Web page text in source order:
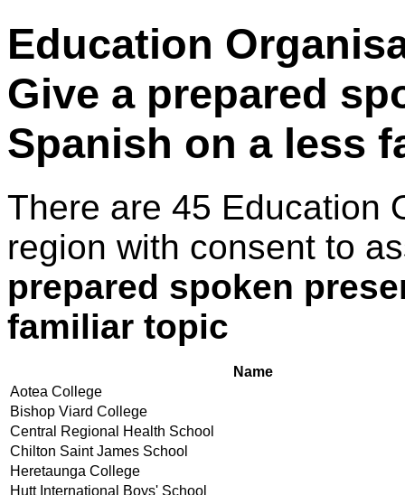
Education
Give a prepared
Spanish on a less
There are 45 Education
region with consent to
prepared spoken
familiar topic
Name
Aotea College
Bishop Viard College
Central Regional Health School
Chilton Saint James School
Heretaunga College
Hutt International Boys' School